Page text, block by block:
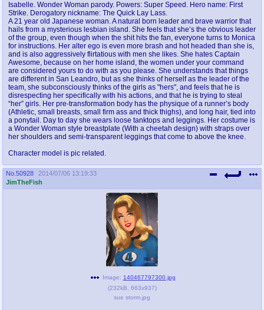
Isabelle. Wonder Woman parody. Powers: Super Speed. Hero name: First
Strike. Derogatory nickname: The Quick Lay Lass.
A 21 year old Japanese woman. A natural born leader and brave warrior that
hails from a mysterious lesbian island. She feels that she’s the obvious leader
of the group, even though when the shit hits the fan, everyone turns to Monica
for instructions. Her alter ego is even more brash and hot headed than she is,
and is also aggressively flirtatious with men she likes. She hates Captain
Awesome, because on her home island, the women under your command
are considered yours to do with as you please. She understands that things
are different in San Leandro, but as she thinks of herself as the leader of the
team, she subconsciously thinks of the girls as "hers", and feels that he is
disrespecting her specifically with his actions, and that he is trying to steal
“her” girls. Her pre-transformation body has the physique of a runner’s body
(Athletic, small breasts, small firm ass and thick thighs), and long hair, tied into
a ponytail. Day to day she wears loose tanktops and leggings. Her costume is
a Wonder Woman style breastplate (With a cheetah design) with straps over
her shoulders and semi-transparent leggings that come to above the knee.
Character model is pic related.
No. 50928
2014/07/06 13:19:33
JimTheFish
Image: 140467797300.jpg
(232kB 663x937)
sue storm.jpg